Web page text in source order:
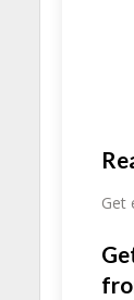
Get